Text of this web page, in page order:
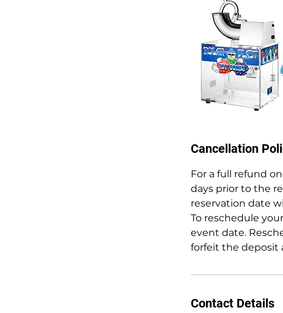
Cancellation
For a full refund
days prior to the
reservation date
To reschedule
event date.
forfeit the deposit
Contact Details